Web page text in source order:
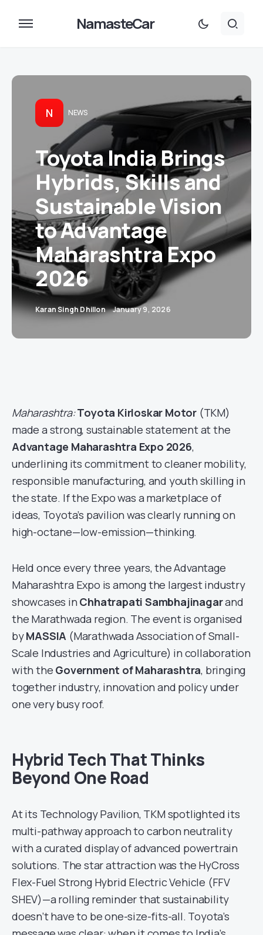
NamasteCar
N NEWS
Toyota India Brings
Hybrids, Skills and
Sustainable Vision
to Advantage
Maharashtra Expo
2026
Karan Singh Dhillon January 9, 2026
Maharashtra:Toyota Kirloskar Motor (TKM)
made a strong, sustainable statement at the
Advantage Maharashtra Expo 2026,
underlining its commitment to cleaner mobility,
responsible manufacturing, and youth skilling in
the state. If the Expo was a marketplace of
ideas, Toyota’s pavilion was clearly running on
high-octane—low-emission—thinking.
Held once every three years, the Advantage
Maharashtra Expo is among the largest industry
showcases in Chhatrapati Sambhajinagarand
the Marathwada region. The event is organised
byMASSIA (Marathwada Association of Small-
Scale Industries and Agriculture) in collaboration
with the Government of Maharashtra, bringing
together industry, innovation and policy under
one very busy roof.
Hybrid Tech That Thinks
Beyond One Road
At its Technology Pavilion, TKM spotlighted its
multi-pathway approach to carbon neutrality
with a curated display of advanced powertrain
solutions. The star attraction was the HyCross
Flex-Fuel Strong Hybrid Electric Vehicle (FFV
SHEV)—a rolling reminder that sustainability
doesn’t have to be one-size-fits-all. Toyota’s